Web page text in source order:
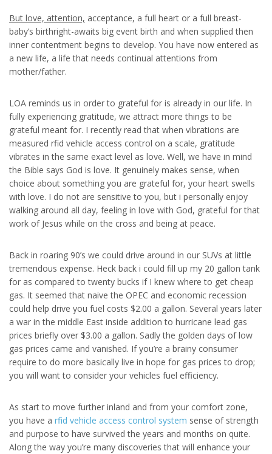
But love, attention, acceptance, a full heart or a full breast-
baby’s birthright-awaits big event birth and when supplied then
inner contentment begins to develop. You have now entered as
a new life, a life that needs continual attentions from
mother/father.
LOA reminds us in order to grateful for is already in our life. In
fully experiencing gratitude, we attract more things to be
grateful meant for. I recently read that when vibrations are
measured rfid vehicle access control on a scale, gratitude
vibrates in the same exact level as love. Well, we have in mind
the Bible says God is love. It genuinely makes sense, when
choice about something you are grateful for, your heart swells
with love. I do not are sensitive to you, but i personally enjoy
walking around all day, feeling in love with God, grateful for that
work of Jesus while on the cross and being at peace.
Back in roaring 90’s we could drive around in our SUVs at little
tremendous expense. Heck back i could fill up my 20 gallon tank
for as compared to twenty bucks if I knew where to get cheap
gas. It seemed that naive the OPEC and economic recession
could help drive you fuel costs $2.00 a gallon. Several years later
a war in the middle East inside addition to hurricane lead gas
prices briefly over $3.00 a gallon. Sadly the golden days of low
gas prices came and vanished. If you’re a brainy consumer
require to do more basically live in hope for gas prices to drop;
you will want to consider your vehicles fuel efficiency.
As start to move further inland and from your comfort zone,
you have a rfid vehicle access control system sense of strength
and purpose to have survived the years and months on quite.
Along the way you’re many discoveries that will enhance your